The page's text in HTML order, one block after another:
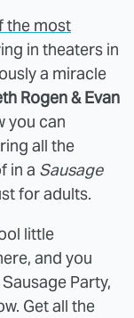
the most
in theaters in
a miracle
Rogen & Evan
you can
all the
in a Sausage
for adults.
little
and you
Party,
Get all the